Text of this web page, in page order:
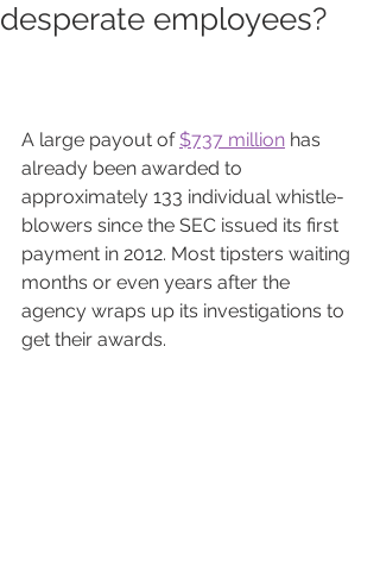
desperate employees?
A large payout of $737 million has
already been awarded to
approximately 133 individual whistle-
blowers since the SEC issued its first
payment in 2012. Most tipsters waiting
months or even years after the
agency wraps up its investigations to
get their awards.